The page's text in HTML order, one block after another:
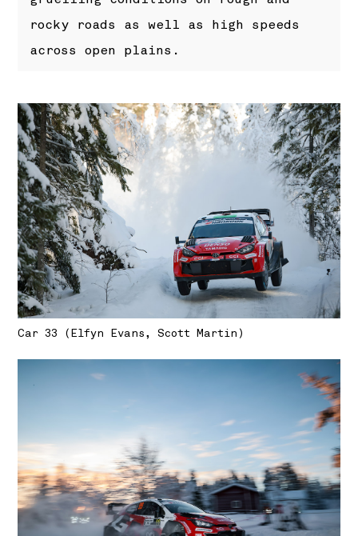
rocky roads as well as high speeds
across open plains.
Car 33 (Elfyn Evans, Scott Martin)